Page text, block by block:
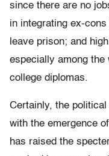
since there are no
in integrating ex-
leave prison; and
especially among
college diplomas.
Certainly, the
with the emergence
has raised the